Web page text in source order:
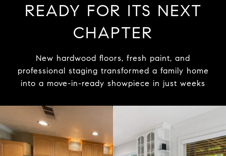
READY FOR ITS NEXT
CHAPTER
New hardwood floors, fresh paint, and
professional staging transformed a family home
into a move-in-ready showpiece in just weeks